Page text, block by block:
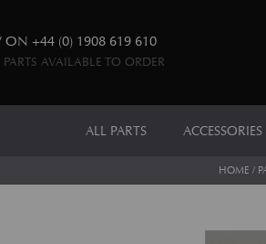
ON +44 (0) 1908 619 610
AVAILABLE TO ORDER
ALL PARTS ACCESSORIES
HOME /